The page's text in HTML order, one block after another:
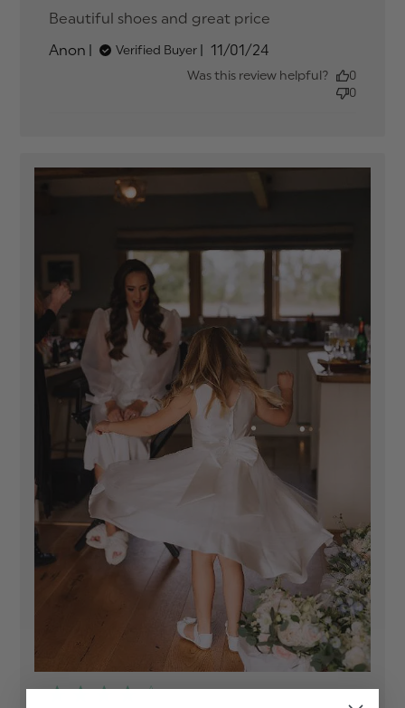
Beautiful shoes and great price
Anon Verified Buyer
Published
11/01/24
Was this review helpful?
0
0